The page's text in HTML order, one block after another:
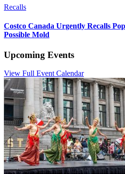
Recalls
Costco Canada Urgently Recalls
Possible Mold
Upcoming Events
View Full Event Calendar